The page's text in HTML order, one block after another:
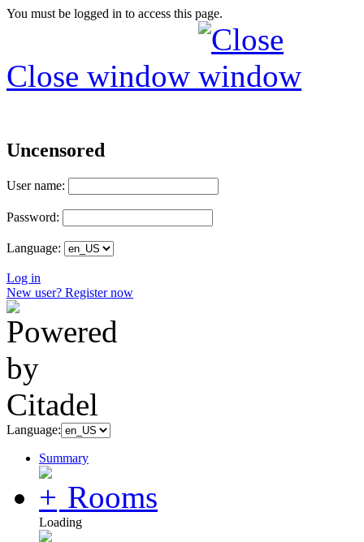
You must be logged in to access this page.
Close window
Uncensored
User name:
Password:
Language:
Log in
New user? Register now
Language:
Summary
Rooms
Loading